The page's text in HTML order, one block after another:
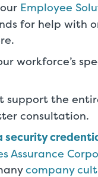
Employee
for help with
workforce’s
support the
consultation.
security
Assurance
company